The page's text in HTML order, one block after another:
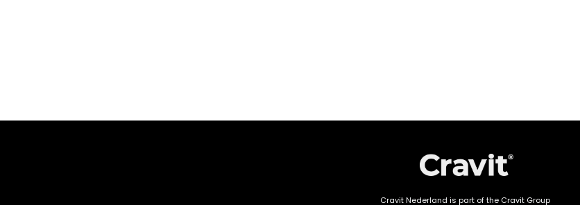
Cravit Nederland is part of the Cravit Group